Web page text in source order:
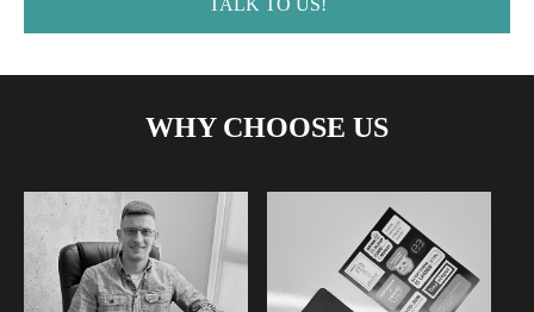
TALK TO US!
WHY CHOOSE US